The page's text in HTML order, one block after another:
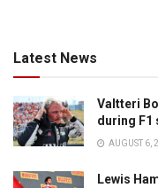
Latest News
Valtteri
during F1
AUGUST 6,
Lewis